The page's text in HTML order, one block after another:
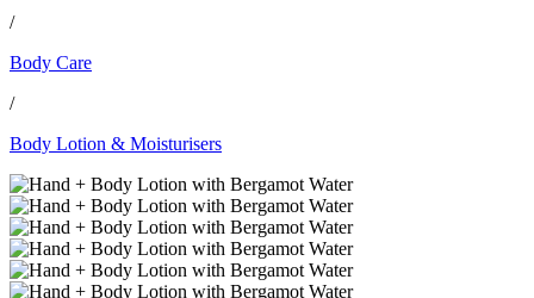
/
Body Care
/
Body Lotion & Moisturisers